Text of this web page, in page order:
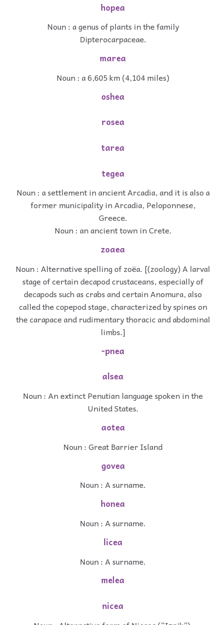
hopea
Noun : a genus of plants in the family
Dipterocarpaceae.
marea
Noun : a 6,605 km (4,104 miles)
oshea
rosea
tarea
tegea
Noun : a settlement in ancient Arcadia, and it is also a
former municipality in Arcadia, Peloponnese,
Greece.
Noun : an ancient town in Crete.
zoaea
Noun : Alternative spelling of zoëa. [(zoology) A larval
stage of certain decapod crustaceans, especially of
decapods such as crabs and certain Anomura, also
called the copepod stage, characterized by spines on
the carapace and rudimentary thoracic and abdominal
limbs.]
-pnea
alsea
Noun : An extinct Penutian language spoken in the
United States.
aotea
Noun : Great Barrier Island
govea
Noun : A surname.
honea
Noun : A surname.
licea
Noun : A surname.
melea
nicea